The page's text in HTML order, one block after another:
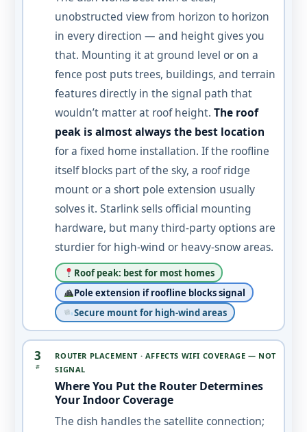
unobstructed view from horizon to horizon
in every direction — and height gives you
that. Mounting it at ground level or on a
fence post puts trees, buildings, and terrain
features directly in the signal path that
wouldn’t matter at roof height.The roof
peak is almost always the best location
for a fixed home installation. If the roofline
itself blocks part of the sky, a roof ridge
mount or a short pole extension usually
solves it. Starlink sells official mounting
hardware, but many third-party options are
sturdier for high-wind or heavy-snow areas.
Roof peak: best for most homes
Pole extension if roofline blocks signal
Secure mount for high-wind areas
3
#
ROUTER PLACEMENT · AFFECTS WIFI COVERAGE — NOT
SIGNAL
Where You Put the Router Determines
Your Indoor Coverage
The dish handles the satellite connection;